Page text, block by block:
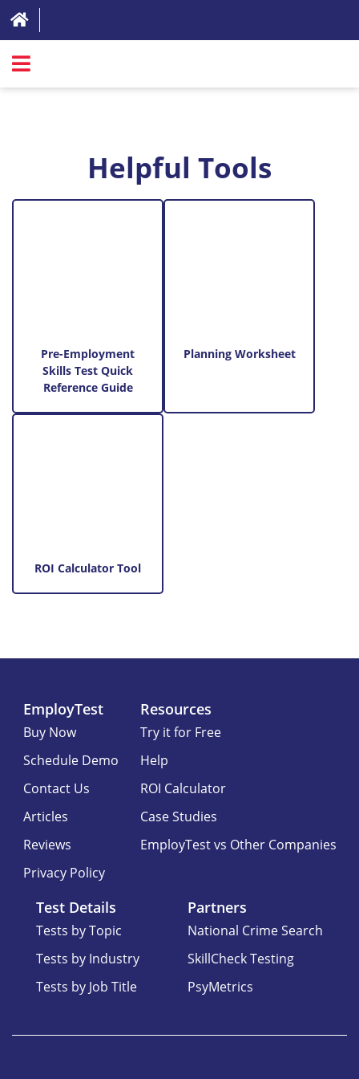
REVIEWS
Helpful Tools
Pre-Employment
Skills Test Quick
Reference Guide
Planning Worksheet
ROI Calculator Tool
EmployTest
Buy Now
Schedule Demo
Contact Us
Articles
Reviews
Privacy Policy
Resources
Try it for Free
Help
ROI Calculator
Case Studies
EmployTest vs Other Companies
Test Details
Tests by Topic
Tests by Industry
Tests by Job Title
Partners
National Crime Search
SkillCheck Testing
PsyMetrics